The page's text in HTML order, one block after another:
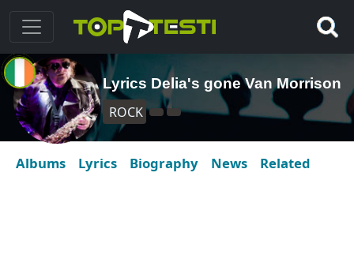
Lyrics Delia's gone Van Morrison
ROCK
Albums Lyrics Biography News Related